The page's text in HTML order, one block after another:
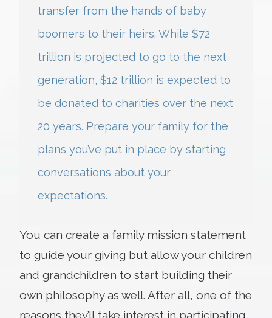
transfer from the hands of baby
boomers to their heirs. While $72
trillion is projected to go to the next
generation, $12 trillion is expected to
be donated to charities over the next
20 years. Prepare your family for the
plans you’ve put in place by starting
conversations about your
expectations.
You can create a family mission statement
to guide your giving but allow your children
and grandchildren to start building their
own philosophy as well. After all, one of the
reasons they’ll take interest in participating